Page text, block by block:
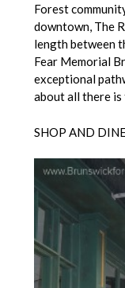
Forest
downtown, The
length between
Fear Memorial
exceptional
about all there is
SHOP AND